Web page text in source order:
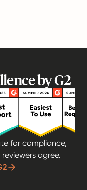
by G2
for compliance,
agree.